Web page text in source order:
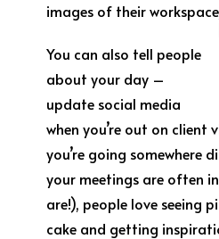
images of their
You can also tell people
about your day –
update social media
when you’re out on client
you’re going somewhere
your meetings are often
are!), people love seeing
cake and getting